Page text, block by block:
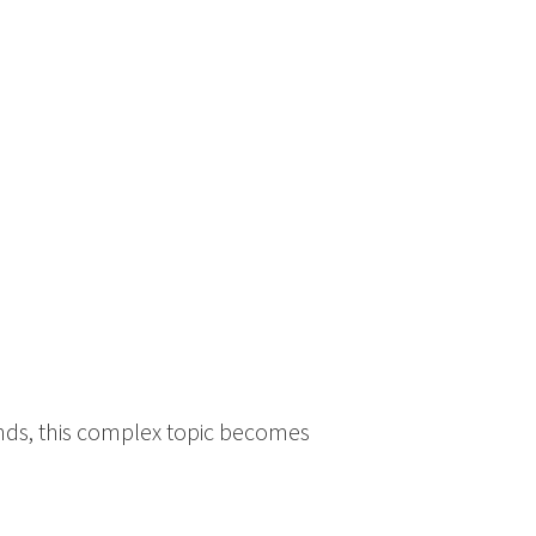
this complex topic becomes